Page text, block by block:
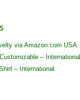
via Amazon.com USA
– International
– International